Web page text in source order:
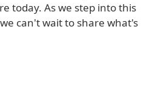
today. As we step into this
can't wait to share what's